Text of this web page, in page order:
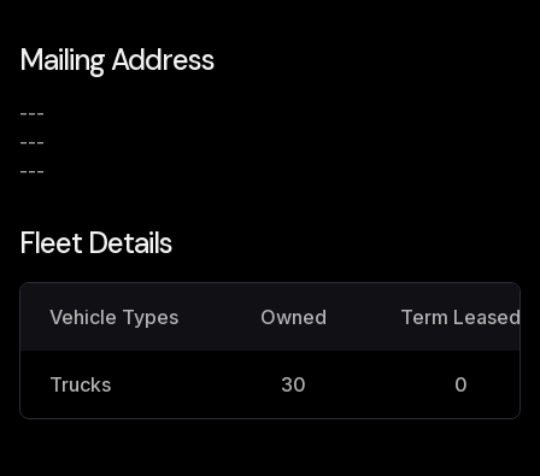
Mailing Address
---
---
---
Fleet Details
Vehicle Types Owned Term Leased
Trucks 30 0